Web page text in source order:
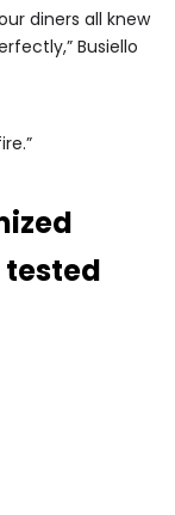
diners all knew
Busiello
tested